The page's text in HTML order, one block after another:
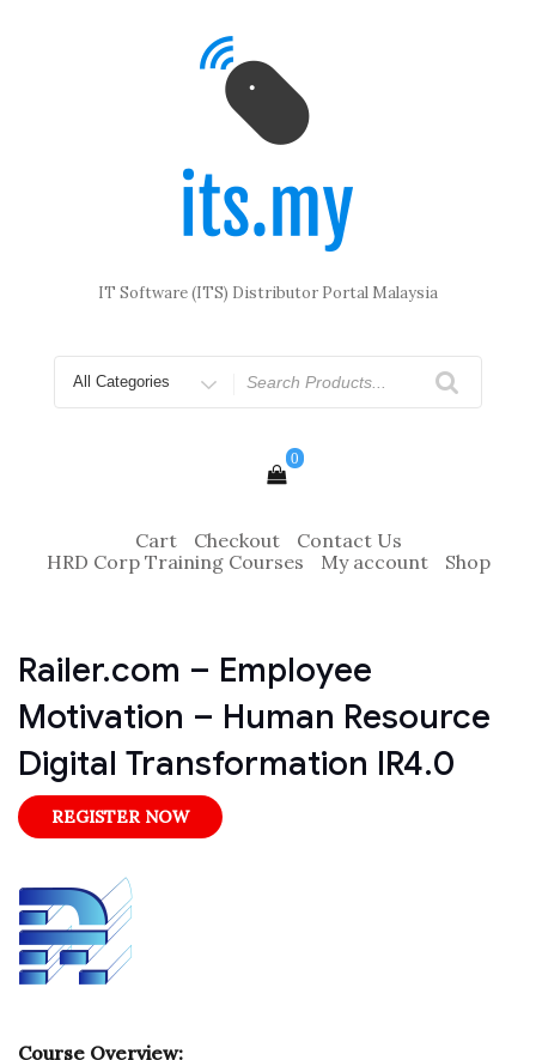
IT Software (ITS) Distributor Portal Malaysia
for
0
Cart Checkout
Contact Us
HRD Corp Training Courses
My account Shop
Railer.com – Employee
Motivation – Human Resource
Digital Transformation IR4.0
REGISTER NOW
Course Overview: